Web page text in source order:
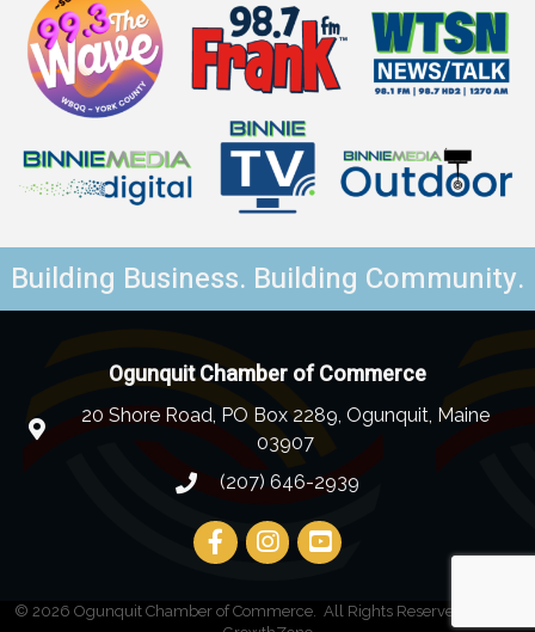
Building Business. Building Community.
Ogunquit Chamber of Commerce
20 Shore Road, PO Box 2289, Ogunquit, Maine
03907
(207) 646-2939
© 2026 Ogunquit Chamber of Commerce.
All Rights Reserved | Site by